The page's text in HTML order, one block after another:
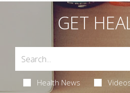
GET
Health News